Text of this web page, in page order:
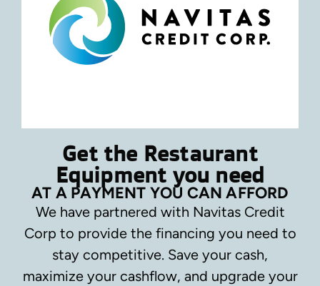
Get the Restaurant
Equipment you need
AT A PAYMENT YOU CAN AFFORD
We have partnered with Navitas Credit
Corp to provide the financing you need to
stay competitive. Save your cash,
maximize your cashflow, and upgrade your